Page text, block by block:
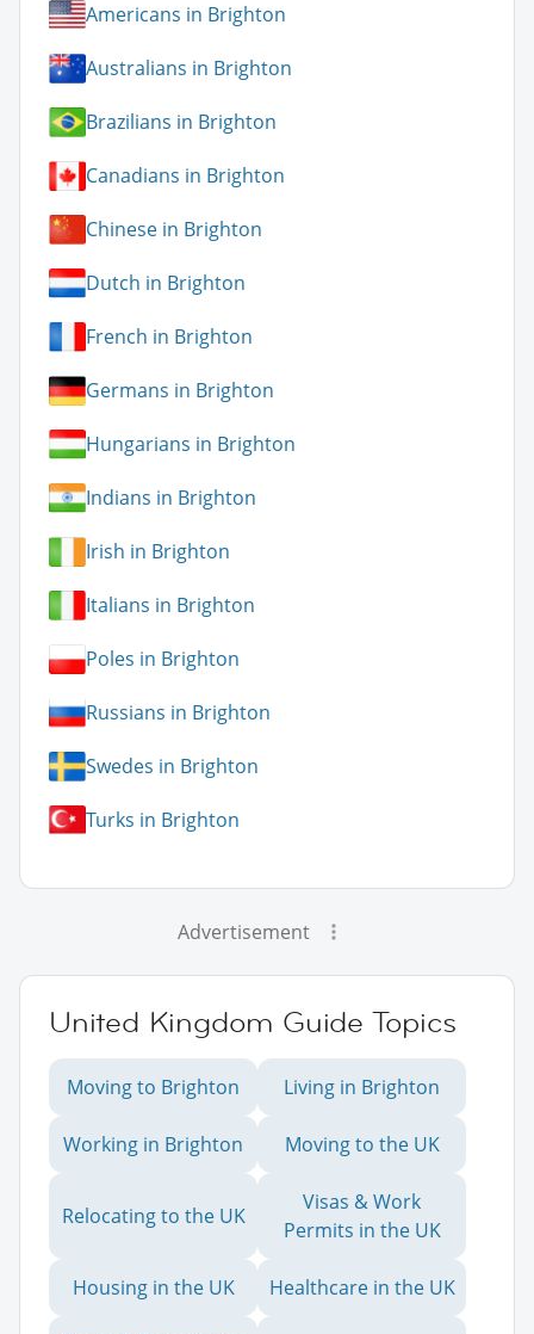
Americans in Brighton
Australians in Brighton
Brazilians in Brighton
Canadians in Brighton
Chinese in Brighton
Dutch in Brighton
French in Brighton
Germans in Brighton
Hungarians in Brighton
Indians in Brighton
Irish in Brighton
Italians in Brighton
Poles in Brighton
Russians in Brighton
Swedes in Brighton
Turks in Brighton
Advertisement
United Kingdom Guide Topics
Moving to Brighton Living in Brighton
Working in Brighton Moving to the UK
Relocating to the UK
Visas & Work
Permits in the UK
Housing in the UK Healthcare in the UK